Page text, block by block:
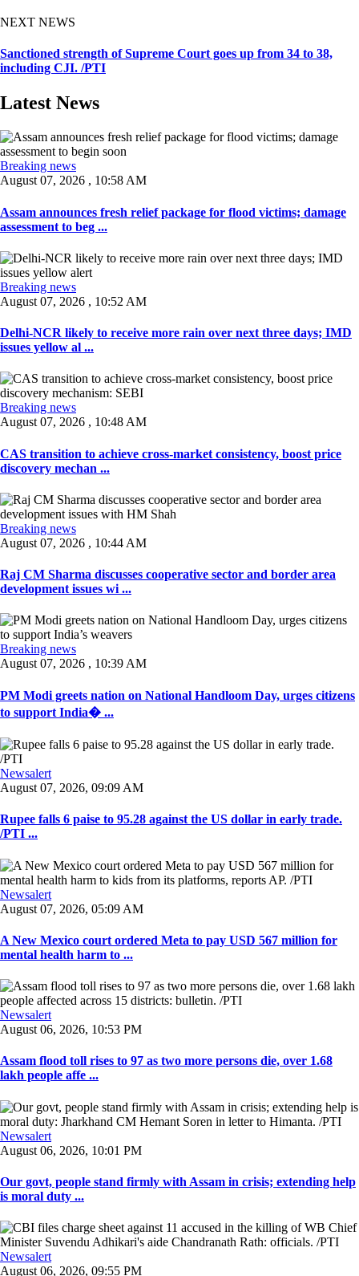
NEXT NEWS
Sanctioned strength of Supreme Court goes up from 34 to 38,
including CJI. /PTI
Latest News
Breaking news
August 07, 2026 , 10:58 AM
Assam announces fresh relief package for flood victims; damage
assessment to beg ...
Breaking news
August 07, 2026 , 10:52 AM
Delhi-NCR likely to receive more rain over next three days; IMD
issues yellow al ...
Breaking news
August 07, 2026 , 10:48 AM
CAS transition to achieve cross-market consistency, boost price
discovery mechan ...
Breaking news
August 07, 2026 , 10:44 AM
Raj CM Sharma discusses cooperative sector and border area
development issues wi ...
Breaking news
August 07, 2026 , 10:39 AM
PM Modi greets nation on National Handloom Day, urges citizens
to support India� ...
Newsalert
August 07, 2026, 09:09 AM
Rupee falls 6 paise to 95.28 against the US dollar in early trade.
/PTI ...
Newsalert
August 07, 2026, 05:09 AM
A New Mexico court ordered Meta to pay USD 567 million for
mental health harm to ...
Newsalert
August 06, 2026, 10:53 PM
Assam flood toll rises to 97 as two more persons die, over 1.68
lakh people affe ...
Newsalert
August 06, 2026, 10:01 PM
Our govt, people stand firmly with Assam in crisis; extending help
is moral duty ...
Newsalert
August 06, 2026, 09:55 PM